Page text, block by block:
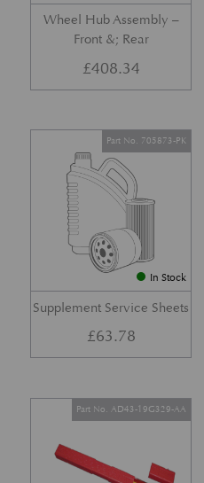
Wheel Hub Assembly –
Front &; Rear
£408.34
In Stock
Supplement Service Sheets
Part No. 705873-PK
£63.78
Part No. AD43-19G329-AA